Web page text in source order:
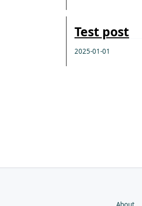
Test post
2025-01-01